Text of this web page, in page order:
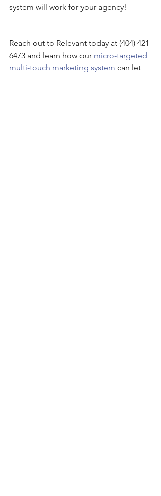
system will work for your agency!
Reach out to Relevant today at (404) 421-
6473 and learn how our micro-targeted
multi-touch marketing system can let